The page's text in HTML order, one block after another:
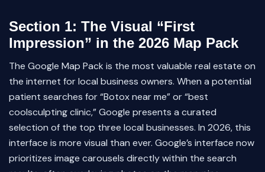
Section 1: The Visual “First
Impression” in the 2026 Map Pack
The Google Map Pack is the most valuable real estate on
the internet for local business owners. When a potential
patient searches for “Botox near me” or “best
coolsculpting clinic,” Google presents a curated
selection of the top three local businesses. In 2026, this
interface is more visual than ever. Google’s interface now
prioritizes image carousels directly within the search